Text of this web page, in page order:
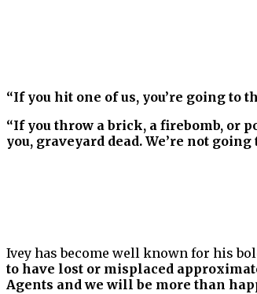
“If you hit one of us, you’re going to
“If you throw a brick, a firebomb, or
you, graveyard dead. We’re not going
Ivey has become well known for his
to have lost or misplaced
Agents and we will be more than